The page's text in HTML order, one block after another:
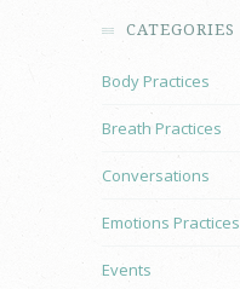
CATEGORIES
Body Practices
Breath Practices
Conversations
Emotions Practices
Events